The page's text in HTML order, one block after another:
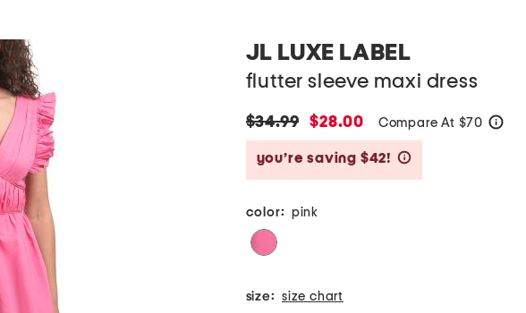
JL LUXE LABEL
flutter sleeve maxi dress
original
price:
$34.99
new
price:
$28.00 Compare At $70
you’re saving $42!
color: pink
size: size chart